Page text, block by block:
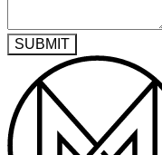
SUBMIT